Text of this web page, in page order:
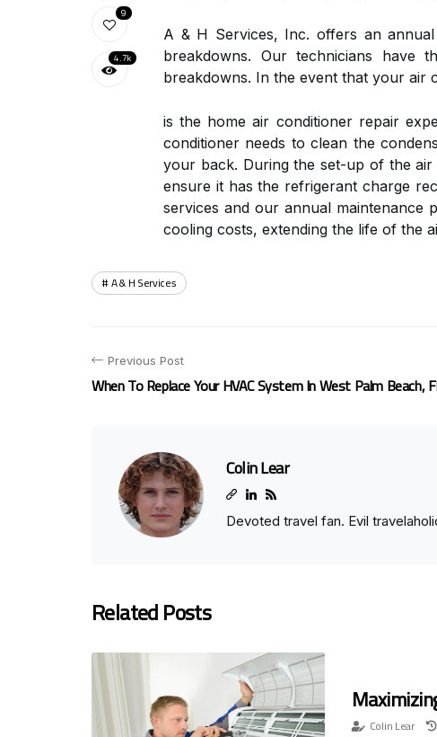
9
4.7k
A & H Services, Inc. offers an annual
breakdowns. Our technicians
breakdowns. In the event that your air
is the home air conditioner repair
conditioner needs to clean the
your back. During the set-up of the
ensure it has the refrigerant charge
services and our annual maintenance
cooling costs, extending the life of the
A & H Services
Previous Post
When To Replace Your HVAC System In West Palm Beach,
Colin Lear
Devoted travel fan. Evil
Related Posts
Colin Lear